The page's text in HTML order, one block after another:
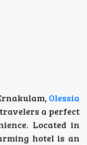
Olessia
a perfect
Located in
hotel is an